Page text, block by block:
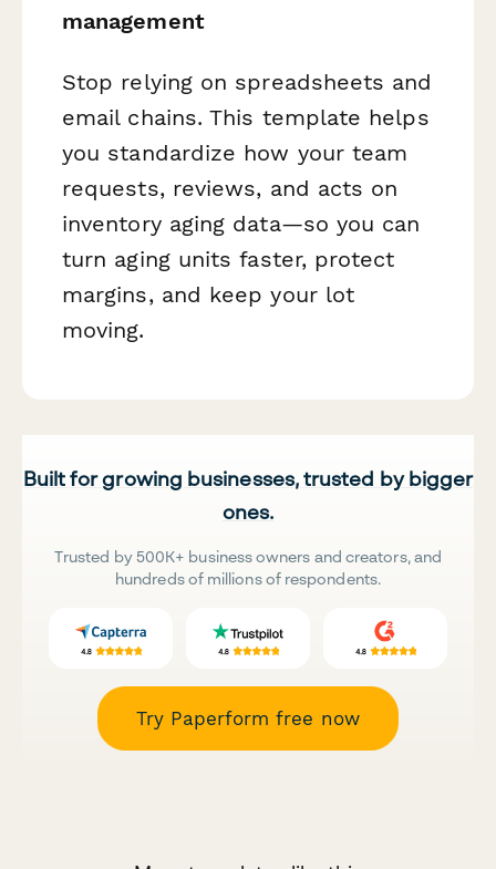
management
Stop relying on spreadsheets and
email chains. This template helps
you standardize how your team
requests, reviews, and acts on
inventory aging data—so you can
turn aging units faster, protect
margins, and keep your lot
moving.
Built for growing businesses, trusted by bigger
ones.
Trusted by 500K+ business owners and creators, and
hundreds of millions of respondents.
Try Paperform free now